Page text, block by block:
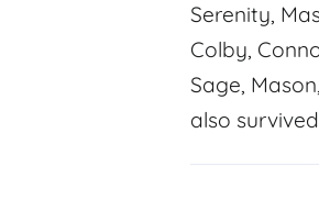
Serenity,
Colby,
Sage,
also